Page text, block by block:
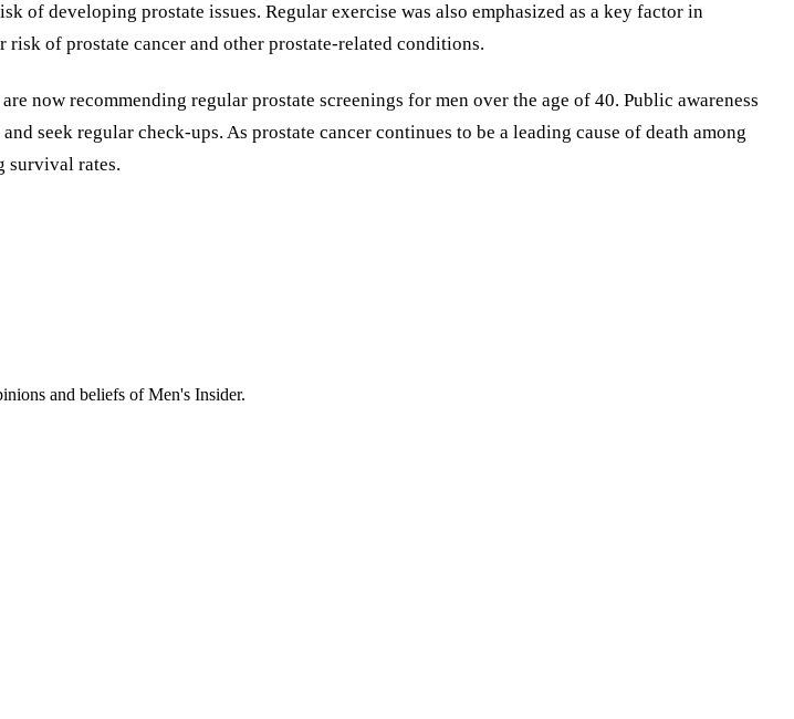
of developing prostate issues. Regular exercise was also emphasized as a key factor in
of prostate cancer and other prostate-related conditions.
now recommending regular prostate screenings for men over the age of 40. Public awareness
seek regular check-ups. As prostate cancer continues to be a leading cause of death among
survival rates.
and beliefs of Men's Insider.